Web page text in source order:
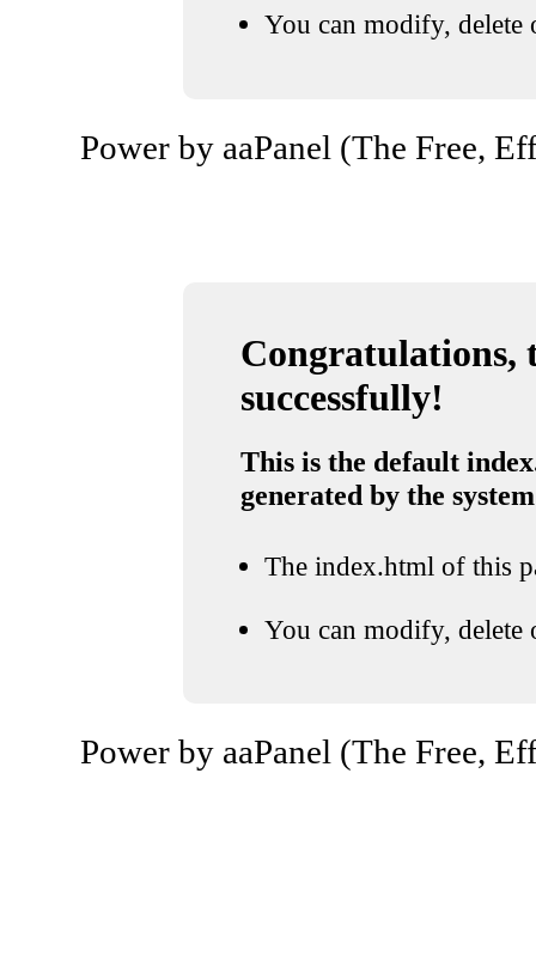
You can modify, delete
Power by aaPanel (The Free,
Congratulations,
successfully!
This is the default
generated by the system
The index.html of this
You can modify, delete
Power by aaPanel (The Free,